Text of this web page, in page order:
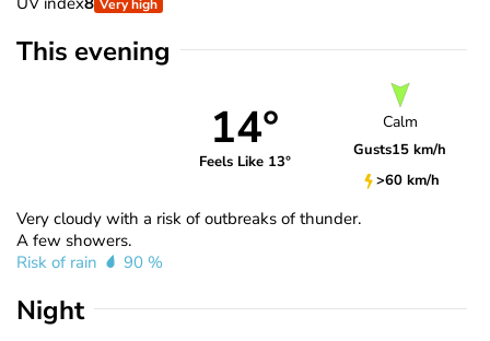
Very high
This evening
14°
Feels Like 13°
Calm
Gusts15 km/h
>60 km/h
Very cloudy with a risk of outbreaks of thunder.
A few showers.
Risk of rain
90 %
Night